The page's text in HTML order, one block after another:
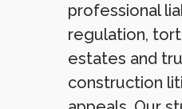
professional
regulation,
estates and
construction